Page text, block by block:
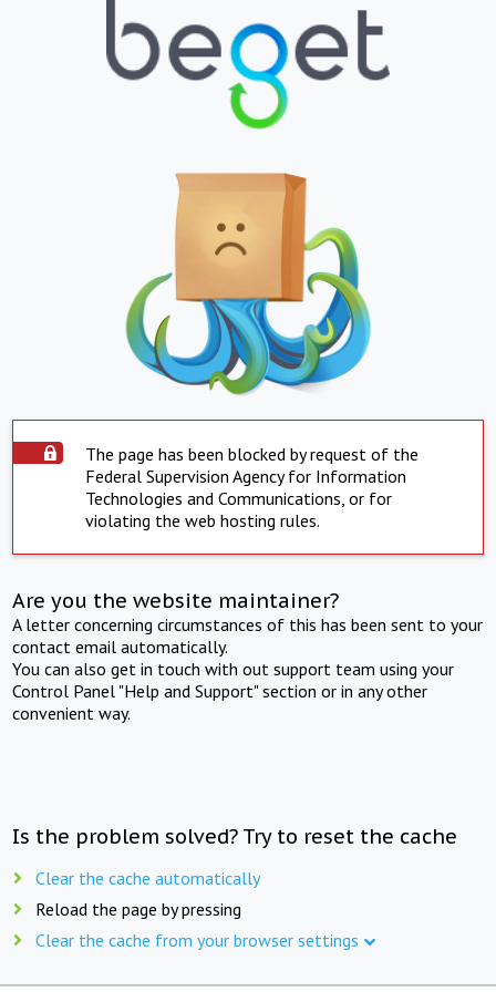
The page has been blocked by request of the
Federal Supervision Agency for Information
Technologies and Communications, or for
violating the web hosting rules.
Are you the website maintainer?
A letter concerning circumstances of this has been sent to your
contact email automatically.
You can also get in touch with out support team using your
Control Panel "Help and Support" section or in any other
convenient way.
Is the problem solved? Try to reset the cache
Clear the cache automatically
Reload the page by pressing
Clear the cache from your browser settings